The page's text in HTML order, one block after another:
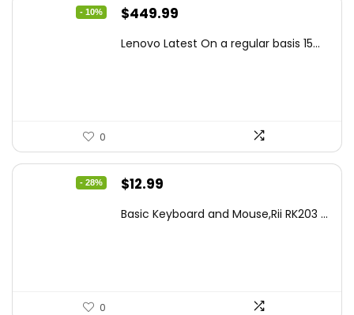
- 10%
Original
was:
$449.99
is:
Lenovo Latest On a regular basis 15...
0
- 28%
Original
was:
$12.99
is:
Basic Keyboard and Mouse,Rii RK203 ...
0